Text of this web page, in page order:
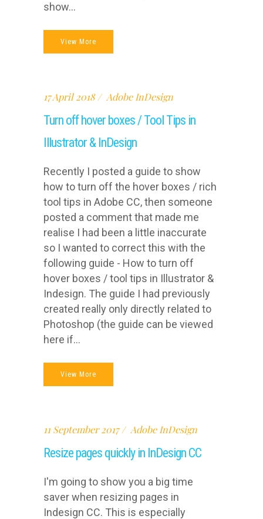
show...
View More
17 April 2018 Adobe InDesign
Turn off hover boxes / Tool Tips in
Illustrator & InDesign
Recently I posted a guide to show
how to turn off the hover boxes / rich
tool tips in Adobe CC, then someone
posted a comment that made me
realise I had been a little inaccurate
so I wanted to correct this with the
following guide - How to turn off
hover boxes / tool tips in Illustrator &
Indesign. The guide I had previously
created really only directly related to
Photoshop (the guide can be viewed
here if...
View More
11 September 2017 Adobe InDesign
Resize pages quickly in InDesign CC
I'm going to show you a big time
saver when resizing pages in
Indesign CC. This is especially